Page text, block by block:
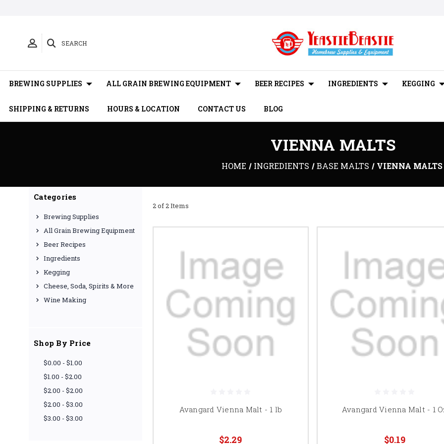
SEARCH
BREWING SUPPLIES ALL GRAIN BREWING EQUIPMENT BEER RECIPES INGREDIENTS KEGGING
SHIPPING & RETURNS HOURS & LOCATION CONTACT US BLOG
VIENNA MALTS
HOME INGREDIENTS BASE MALTS VIENNA MALTS
Categories
Brewing Supplies
All Grain Brewing Equipment
Beer Recipes
Ingredients
Kegging
Cheese, Soda, Spirits & More
Wine Making
Shop By Price
$0.00 - $1.00
$1.00 - $2.00
$2.00 - $2.00
$2.00 - $3.00
$3.00 - $3.00
2 of 2 Items
Avangard Vienna Malt - 1 lb
$2.29
Avangard Vienna Malt - 1
$0.19